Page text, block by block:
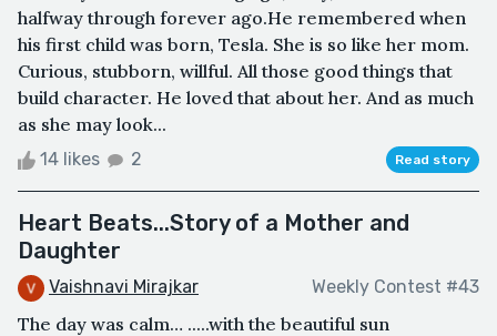
halfway through forever ago.He remembered when
his first child was born, Tesla. She is so like her mom.
Curious, stubborn, willful. All those good things that
build character. He loved that about her. And as much
as she may look...
14 likes 2 Read story
Heart Beats...Story of a Mother and
Daughter
Vaishnavi Mirajkar Weekly Contest #43
The day was calm… .....with the beautiful sun